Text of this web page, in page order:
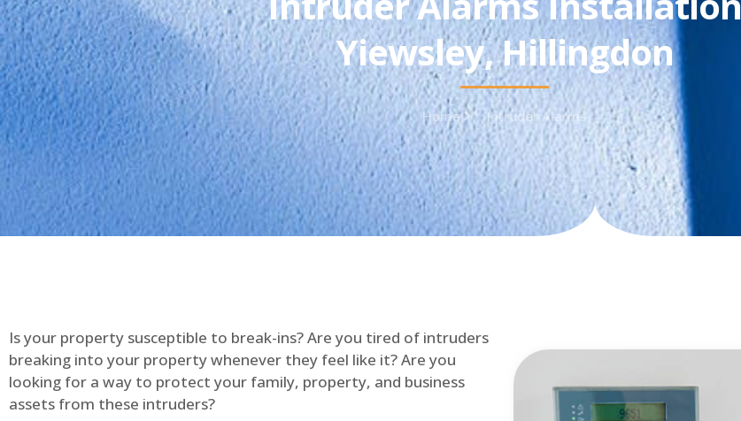
Yiewsley, Hillingdon
Home Intruder Alarms
Is your property susceptible to break-ins? Are you tired of intruders
breaking into your property whenever they feel like it? Are you
looking for a way to protect your family, property, and business
assets from these intruders?